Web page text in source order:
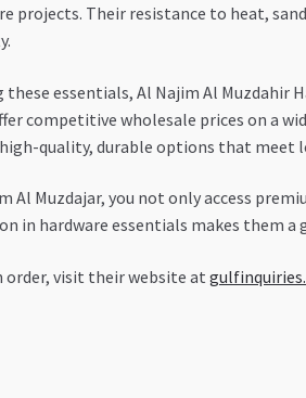
projects. Their resistance to heat,
essentials, Al Najim Al Muzdahir
competitive wholesale prices on a
quality, durable options that meet
Al Muzdajar, you not only access
in hardware essentials makes them
order, visit their website at